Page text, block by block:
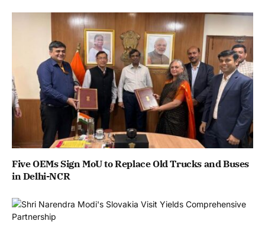
Five OEMs Sign MoU to Replace Old Trucks and Buses
in Delhi-NCR